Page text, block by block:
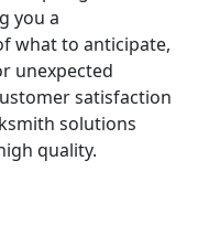
you a
what to anticipate,
unexpected
satisfaction
solutions
quality.